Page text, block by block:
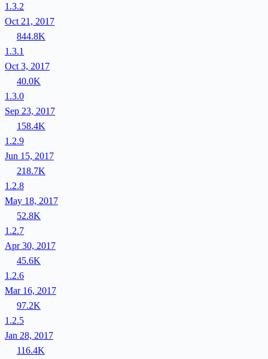
1.3.2
Oct 21, 2017
844.8K
1.3.1
Oct 3, 2017
40.0K
1.3.0
Sep 23, 2017
158.4K
1.2.9
Jun 15, 2017
218.7K
1.2.8
May 18, 2017
52.8K
1.2.7
Apr 30, 2017
45.6K
1.2.6
Mar 16, 2017
97.2K
1.2.5
Jan 28, 2017
116.4K